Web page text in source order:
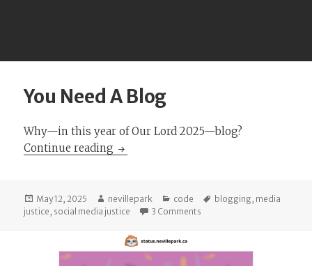
You Need A Blog
Why—in this year of Our Lord 2025—blog?
Continue reading You Need A Blog
Posted
on
May 12, 2025 Author
nevillepark Categories
code Tags
blogging, media
justice , social media justice 3 Comments